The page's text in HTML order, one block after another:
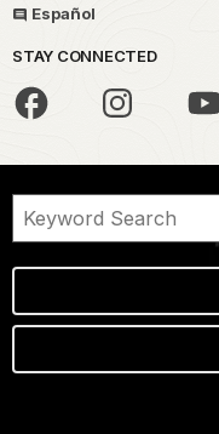
Español
STAY CONNECTED